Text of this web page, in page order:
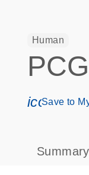
Human
Save to
Summary